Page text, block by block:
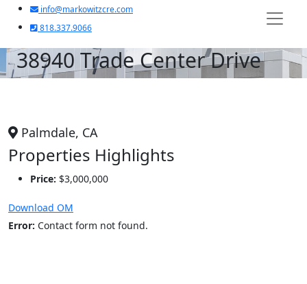
info@markowitzcre.com
818.337.9066
38940 Trade Center Drive
Palmdale, CA
Properties Highlights
Price: $3,000,000
Download OM
Error: Contact form not found.